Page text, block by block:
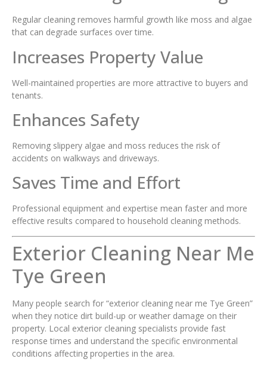
Regular cleaning removes harmful growth like moss and algae
that can degrade surfaces over time.
Increases Property Value
Well-maintained properties are more attractive to buyers and
tenants.
Enhances Safety
Removing slippery algae and moss reduces the risk of
accidents on walkways and driveways.
Saves Time and Effort
Professional equipment and expertise mean faster and more
effective results compared to household cleaning methods.
Exterior Cleaning Near Me
Tye Green
Many people search for “exterior cleaning near me Tye Green”
when they notice dirt build-up or weather damage on their
property. Local exterior cleaning specialists provide fast
response times and understand the specific environmental
conditions affecting properties in the area.